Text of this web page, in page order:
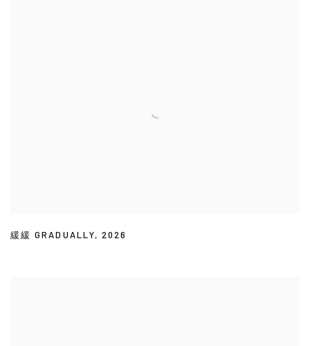
緩緩 GRADUALLY,2026